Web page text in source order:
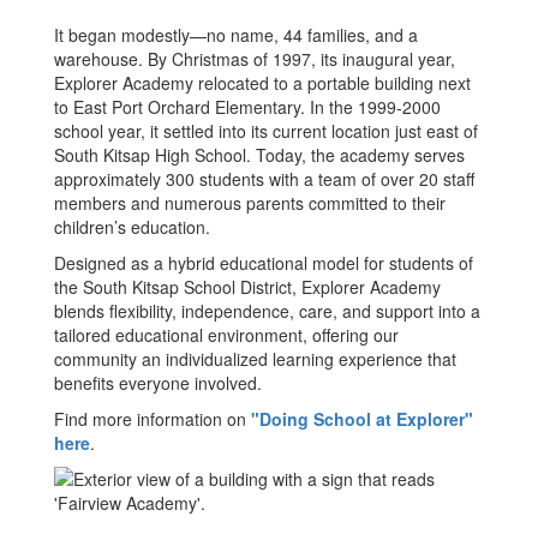
It began modestly—no name, 44 families, and a
warehouse. By Christmas of 1997, its inaugural year,
Explorer Academy relocated to a portable building next
to East Port Orchard Elementary. In the 1999-2000
school year, it settled into its current location just east of
South Kitsap High School. Today, the academy serves
approximately 300 students with a team of over 20 staff
members and numerous parents committed to their
children’s education.
Designed as a hybrid educational model for students of
the South Kitsap School District, Explorer Academy
blends flexibility, independence, care, and support into a
tailored educational environment, offering our
community an individualized learning experience that
benefits everyone involved.
Find more information on "Doing School at Explorer"
here.